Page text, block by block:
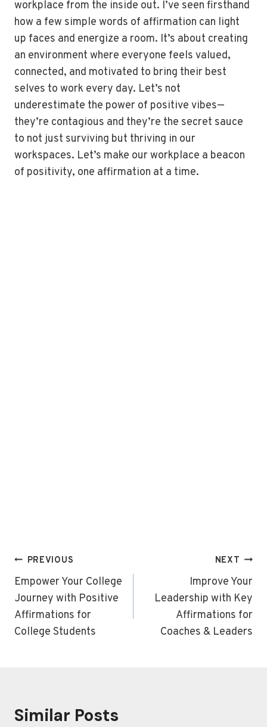
workplace from the inside out. I’ve seen firsthand
how a few simple words of affirmation can light
up faces and energize a room. It’s about creating
an environment where everyone feels valued,
connected, and motivated to bring their best
selves to work every day. Let’s not
underestimate the power of positive vibes—
they’re contagious and they’re the secret sauce
to not just surviving but thriving in our
workspaces. Let’s make our workplace a beacon
of positivity, one affirmation at a time.
Post
navigation
PREVIOUS
Empower Your College
Journey with Positive
Affirmations for
College Students
NEXT
Improve Your
Leadership with Key
Affirmations for
Coaches & Leaders
Similar Posts